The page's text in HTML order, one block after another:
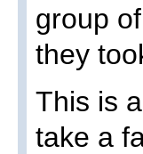
group
they
This is
take a